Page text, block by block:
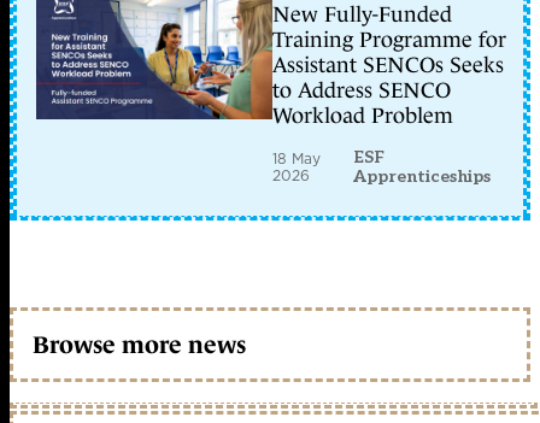
New Fully-Funded
Training Programme for
Assistant SENCOs Seeks
to Address SENCO
Workload Problem
18 May
2026
ESF
Apprenticeships
Browse more news